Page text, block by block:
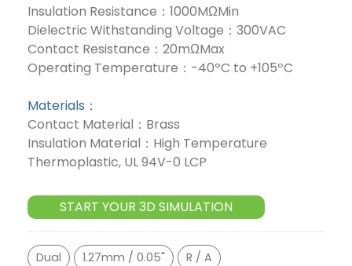
Insulation Resistance：1000MΩMin
Dielectric Withstanding Voltage：300VAC
Contact Resistance：20mΩMax
Operating Temperature：-40ºC to +105ºC
Materials：
Contact Material：Brass
Insulation Material：High Temperature
Thermoplastic, UL 94V-0 LCP
START YOUR 3D SIMULATION
Dual 1.27mm / 0.05" R / A